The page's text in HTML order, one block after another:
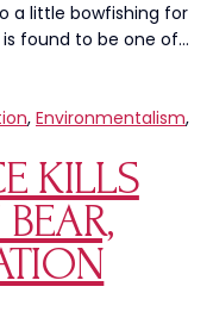
a little bowfishing for
found to be one of…
, Environmentalism,
KILLS